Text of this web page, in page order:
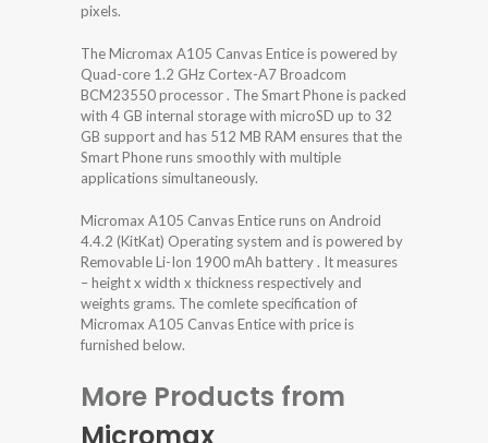
pixels.
The Micromax A105 Canvas Entice is powered by
Quad-core 1.2 GHz Cortex-A7 Broadcom
BCM23550 processor . The Smart Phone is packed
with 4 GB internal storage with microSD up to 32
GB support and has 512 MB RAM ensures that the
Smart Phone runs smoothly with multiple
applications simultaneously.
Micromax A105 Canvas Entice runs on Android
4.4.2 (KitKat) Operating system and is powered by
Removable Li-Ion 1900 mAh battery . It measures
– height x width x thickness respectively and
weights grams. The comlete specification of
Micromax A105 Canvas Entice with price is
furnished below.
More Products from
Micromax